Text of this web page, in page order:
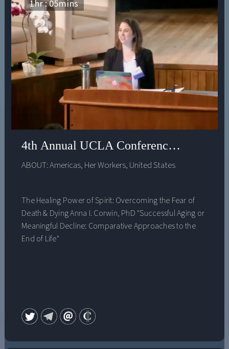
1hr :05mins
4th Annual UCLA Conference on
ABOUT:Americas, Her Workers, United States
The Healing Power of Spirit: Overcoming the Fear of
Death & Dying Anna I. Corwin, PhD "Successful Aging or
Meaningful Decline: Comparative Approaches to the
End of Life"